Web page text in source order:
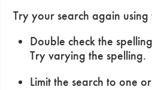
Try your search again using
Double check the
Try varying the spelling.
Limit the search to one